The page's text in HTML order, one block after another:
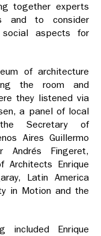
together experts
and to consider
social aspects for
of architecture
the room and
they listened via
a panel of local
Secretary of
Aires Guillermo
Andrés Fingeret,
Architects Enrique
Latin America
in Motion and the
included Enrique